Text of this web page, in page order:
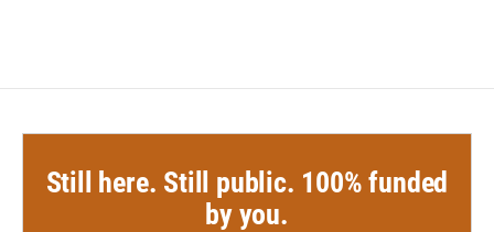
Still here. Still public. 100% funded
by you.